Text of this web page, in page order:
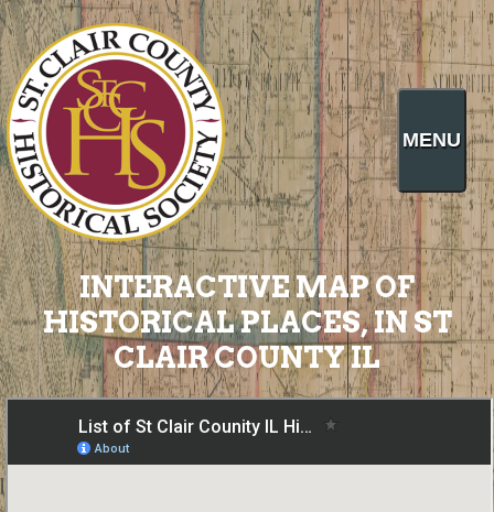
MENU
INTERACTIVE MAP OF
HISTORICAL PLACES, IN ST
CLAIR COUNTY IL